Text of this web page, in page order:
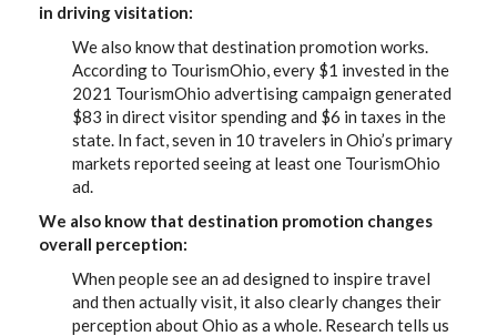
in driving visitation:
We also know that destination promotion works.
According to TourismOhio, every $1 invested in the
2021 TourismOhio advertising campaign generated
$83 in direct visitor spending and $6 in taxes in the
state. In fact, seven in 10 travelers in Ohio’s primary
markets reported seeing at least one TourismOhio
ad.
We also know that destination promotion changes
overall perception:
When people see an ad designed to inspire travel
and then actually visit, it also clearly changes their
perception about Ohio as a whole. Research tells us